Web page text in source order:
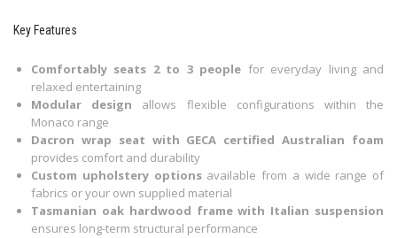
Key Features
Comfortably seats 2 to 3 people for everyday living and
relaxed entertaining
Modular design allows flexible configurations within the
Monaco range
Dacron wrap seat with GECA certified Australian foam
provides comfort and durability
Custom upholstery optionsavailable from a wide range of
fabrics or your own supplied material
Tasmanian oak hardwood frame with Italian suspension
ensures long-term structural performance